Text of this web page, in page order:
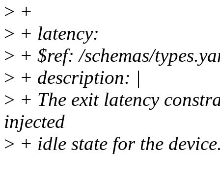
> +
> + latency:
> + $ref: /schemas/
> + description: |
> + The exit latency
injected
> + idle state for the